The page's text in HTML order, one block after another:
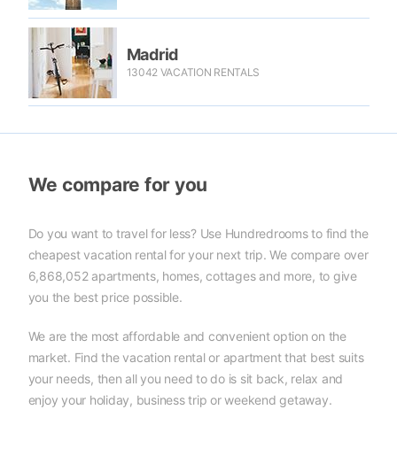
Madrid
13042 VACATION RENTALS
We compare for you
Do you want to travel for less? Use Hundredrooms to find the
cheapest vacation rental for your next trip. We compare over
6,868,052 apartments, homes, cottages and more, to give
you the best price possible.
We are the most affordable and convenient option on the
market. Find the vacation rental or apartment that best suits
your needs, then all you need to do is sit back, relax and
enjoy your holiday, business trip or weekend getaway.